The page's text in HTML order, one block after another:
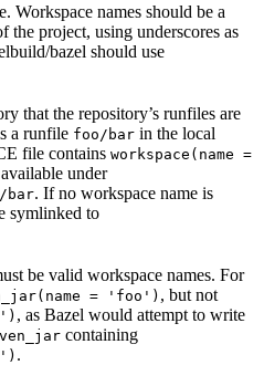
Workspace names should be a
the project, using underscores as
bazel should use
that the repository’s runfiles are
a runfile foo/bar in the local
file contains workspace(name =
under
bar. If no workspace name is
symlinked to
be valid workspace names. For
= 'foo') , but not
, as Bazel would attempt to write
containing
.